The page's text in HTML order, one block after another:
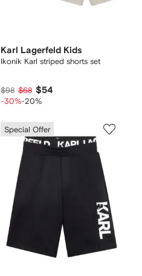
Karl Lagerfeld Kids
Ikonik Karl striped shorts set
$98 $68 $54
-30%-20%
Special Offer